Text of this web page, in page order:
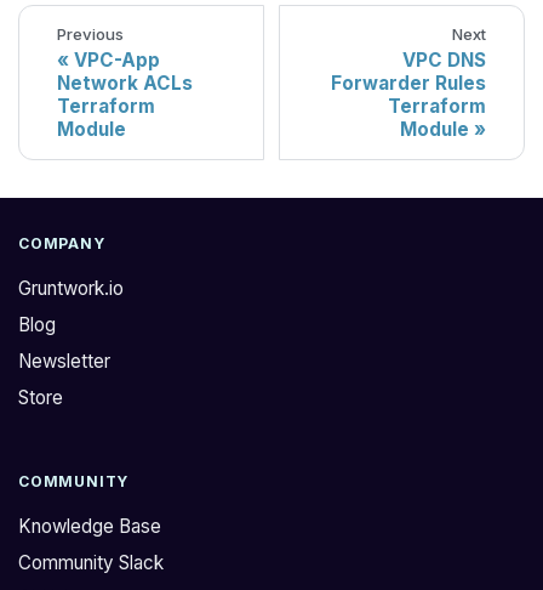
Previous
VPC-App
Network ACLs
Terraform
Module
Next
VPC DNS
Forwarder Rules
Terraform
Module
COMPANY
Gruntwork.io
Blog
Newsletter
Store
COMMUNITY
Knowledge Base
Community Slack